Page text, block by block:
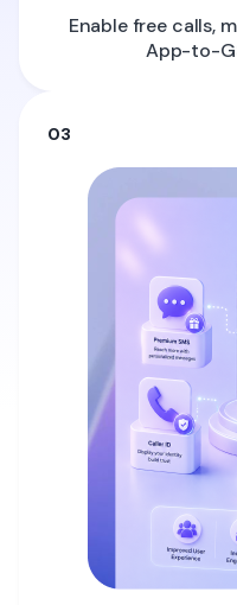
Enable free calls,
App-to-
03